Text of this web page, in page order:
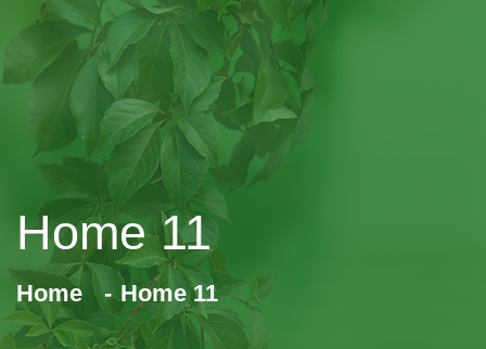
Home 11
Home Home 11